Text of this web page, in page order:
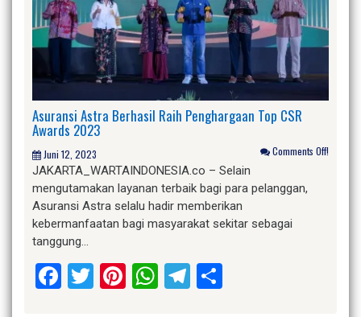
Asuransi Astra Berhasil Raih Penghargaan Top CSR
Awards 2023
Juni 12, 2023 Comments Off!
JAKARTA_WARTAINDONESIA.co – Selain
mengutamakan layanan terbaik bagi para pelanggan,
Asuransi Astra selalu hadir memberikan
kebermanfaatan bagi masyarakat sekitar sebagai
tanggung…
Facebook
Twitter
Pinterest
WhatsApp
Telegram